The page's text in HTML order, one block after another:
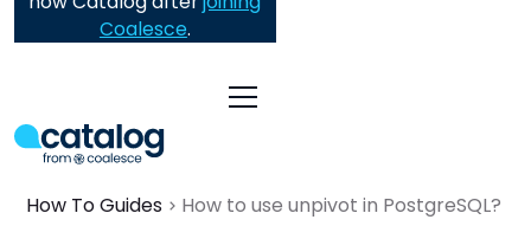
Coalesce.
How To Guides How to use unpivot in PostgreSQL?